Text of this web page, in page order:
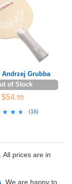
Andrzej Grubba
of Stock
$54.99
(16)
All prices are in
. We are happy to